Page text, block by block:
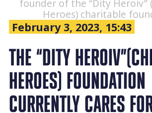
founder of the “Dity Heroiv”
Heroes) charitable
February 3, 2023, 15:43
THE “DITY
HEROES) FOUNDATION
CURRENTLY CARES